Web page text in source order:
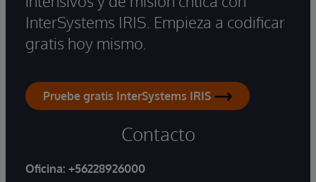
InterSystems IRIS. Empieza a codificar
gratis hoy mismo.
Pruebe gratis InterSystems IRIS
Contacto
Oficina: +56228926000